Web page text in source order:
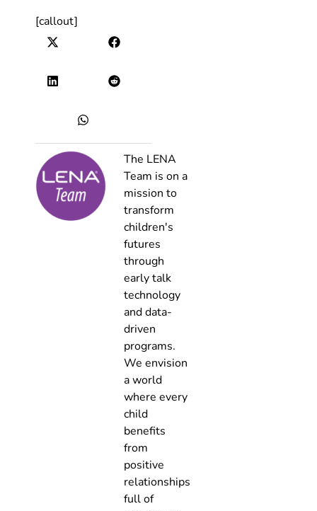
[callout]
The LENA
Team is on a
mission to
transform
children's
futures
through
early talk
technology
and data-
driven
programs.
We envision
a world
where every
child
benefits
from
positive
relationships
full of